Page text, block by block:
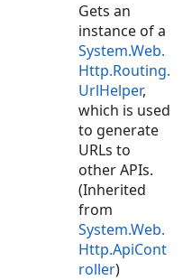
Gets an
instance of a
System.Web.
Http.Routing.
UrlHelper,
which is used
to generate
URLs to
other APIs.
(Inherited
from
System.Web.
Http.ApiCont
roller)